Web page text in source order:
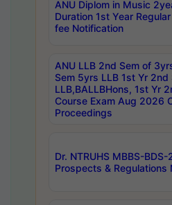
ANU Diplom in Music
Duration 1st Year
fee Notification
ANU LLB 2nd Sem of
Sem 5yrs LLB 1st Yr 2nd
LLB,BALLBHons, 1st Yr
Course Exam Aug 2026
Proceedings
Dr. NTRUHS MBBS-
Prospects & Regulations